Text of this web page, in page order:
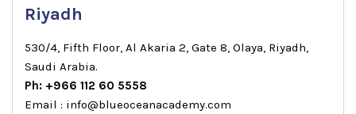
Riyadh
530/4, Fifth Floor, Al Akaria 2, Gate 8, Olaya, Riyadh,
Saudi Arabia.
Ph: +966 112 60 5558
Email : info@blueoceanacademy.com